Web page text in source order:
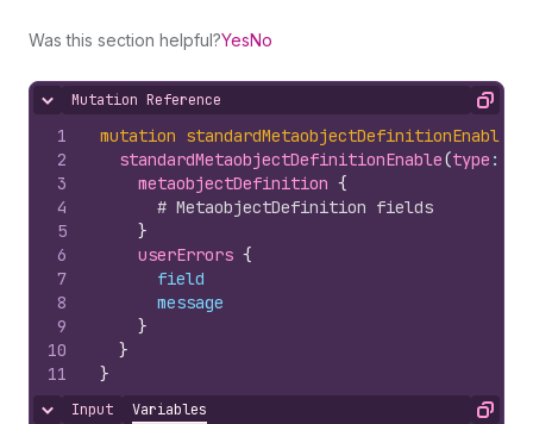
Was this section helpful?YesNo
Hide content
Mutation Reference Copy
1
2
3
4
5
6
7
8
9
10
11
mutation standardMetaobjectDefinitionEnable
standardMetaobjectDefinitionEnable(type :
metaobjectDefinition {
# MetaobjectDefinition fields
}
userErrors {
field
message
}
}
}
Hide content
Input Variables Copy